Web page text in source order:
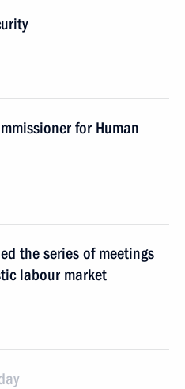
for Human
the series of meetings
labour market